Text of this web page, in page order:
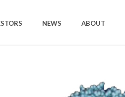
NEWS ABOUT